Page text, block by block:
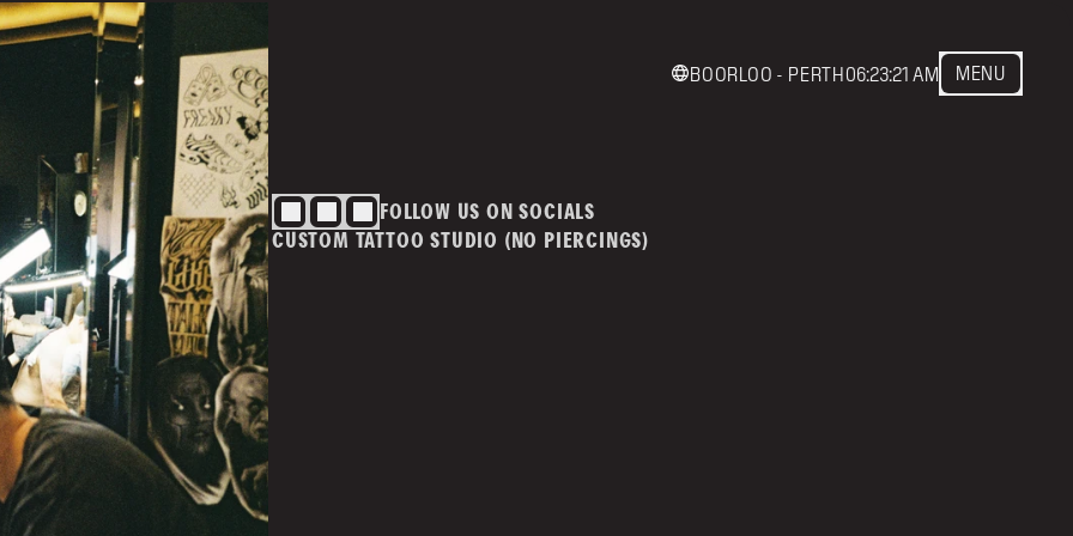
BOORLOO - PERTH06:23:21 AM MENU
PolicyT&Cs
m.au
FOLLOW US ON SOCIALS
CUSTOM TATTOO STUDIO (NO PIERCINGS)